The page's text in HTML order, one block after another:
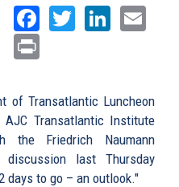
Facebook
Twitter
of Transatlantic Luncheon
Transatlantic Institute
the Friedrich Naumann
last Thursday
days to go – an outlook."